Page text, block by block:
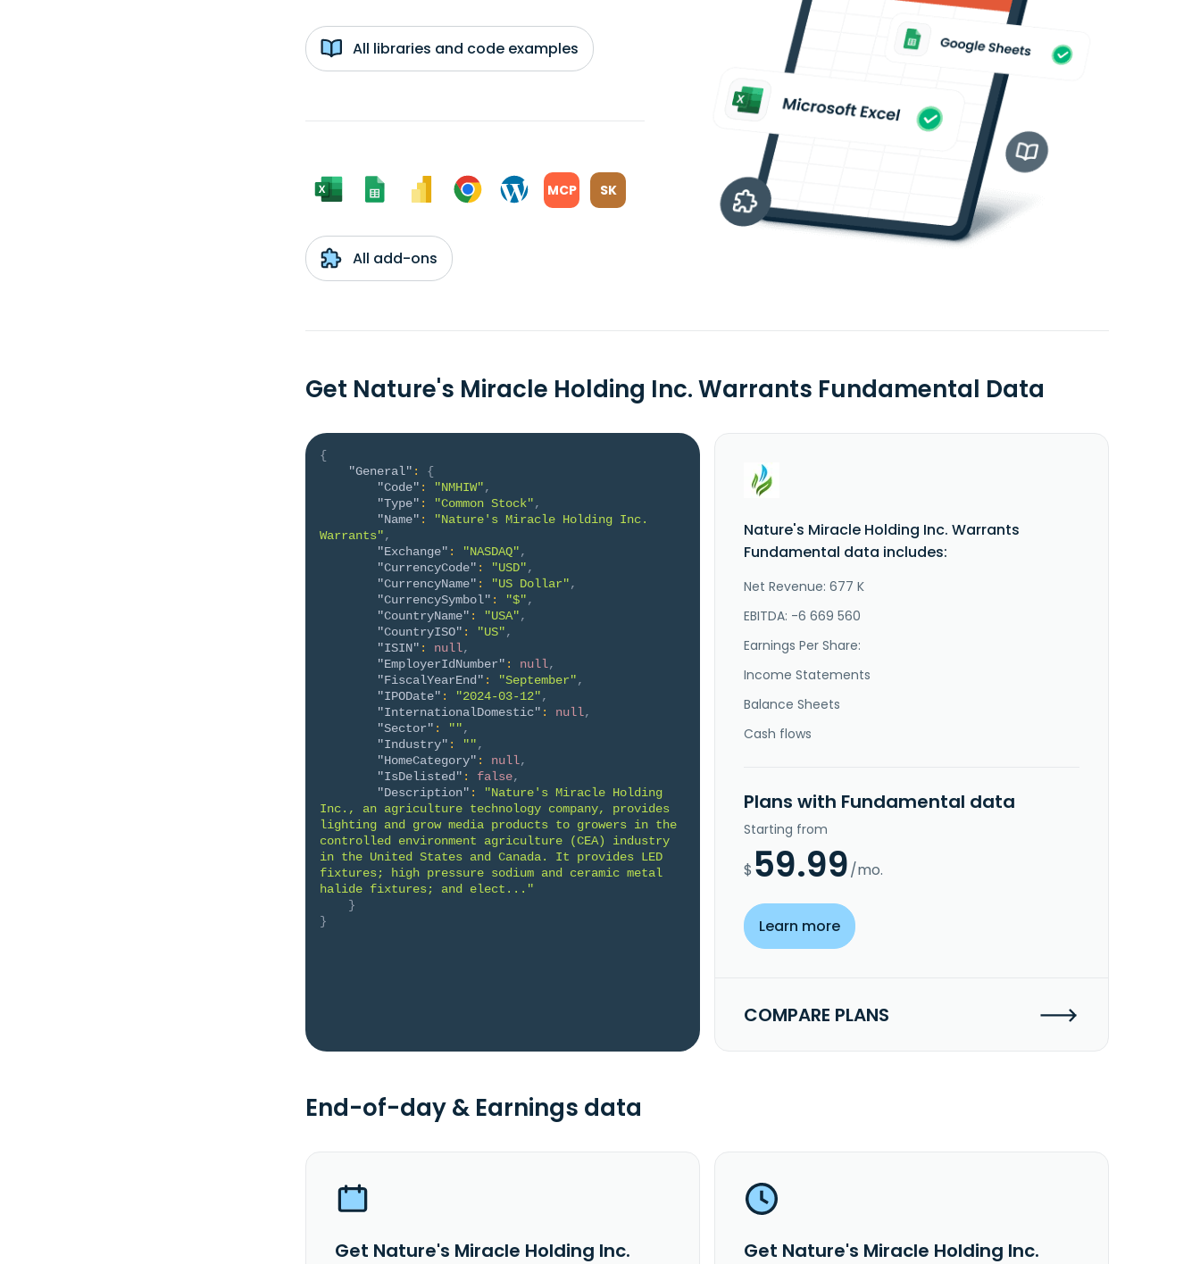
All libraries and code examples
MCP SK
All add-ons
Get Nature's Miracle Holding Inc. Warrants Fundamental Data
{
"General" :
{
"Code" : "NMHIW",
"Type" : "Common Stock",
"Name" :
"Nature's Miracle Holding Inc.
Warrants",
"Exchange" : "NASDAQ",
"CurrencyCode" : "USD",
"CurrencyName" : "US Dollar",
"CurrencySymbol" : "$",
"CountryName" : "USA",
"CountryISO" : "US",
"ISIN" : null,
"EmployerIdNumber" : null,
"FiscalYearEnd" : "September",
"IPODate" : "2024-03-12",
"InternationalDomestic" : null,
"Sector" : "",
"Industry" : "",
"HomeCategory" : null,
"IsDelisted" : false,
"Description" :
"Nature's Miracle Holding
Inc., an agriculture technology company, provides
lighting and grow media products to growers in the
controlled environment agriculture (CEA) industry
in the United States and Canada. It provides LED
fixtures; high pressure sodium and ceramic metal
halide fixtures; and elect..."
}
}
Nature's Miracle Holding Inc. Warrants
Fundamental data includes:
Net Revenue: 677 K
EBITDA: -6 669 560
Earnings Per Share:
Income Statements
Balance Sheets
Cash flows
Plans with Fundamental data
Starting from
$ 59.99/mo.
Learn more
COMPARE PLANS
End-of-day & Earnings data
Get Nature's Miracle Holding Inc.
Get Nature's Miracle Holding Inc.